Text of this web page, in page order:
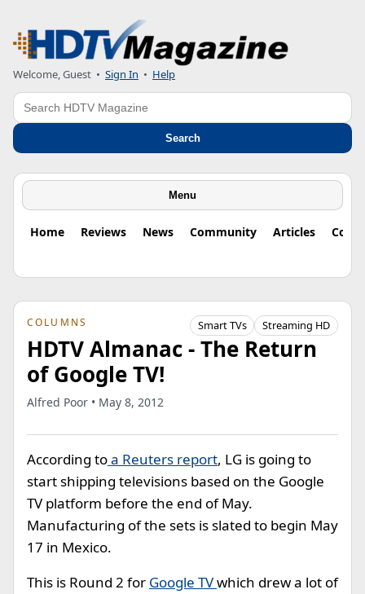
Welcome, Guest • Sign In • Help
Search
Search
Menu
Home Reviews News Community Articles
COLUMNS Smart TVs Streaming HD
HDTV Almanac - The Return
of Google TV!
Alfred Poor • May 8, 2012
According toa Reuters report, LG is going to
start shipping televisions based on the Google
TV platform before the end of May.
Manufacturing of the sets is slated to begin May
17 in Mexico.
This is Round 2 for Google TVwhich drew a lot of